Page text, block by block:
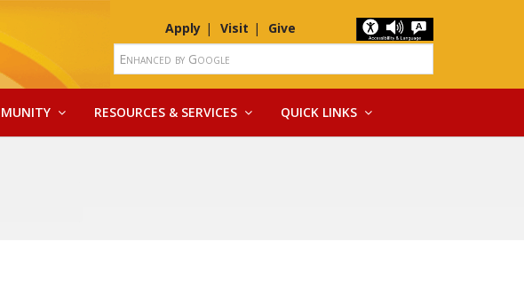
Apply Visit Give
RESOURCES & SERVICES QUICK LINKS